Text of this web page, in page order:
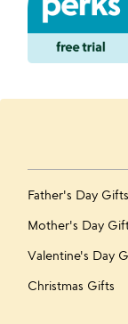
Father's Day Gifts
Mother's Day
Valentine's Day
Christmas Gifts